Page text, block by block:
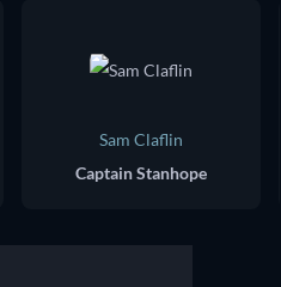
Sam Claflin
Captain Stanhope